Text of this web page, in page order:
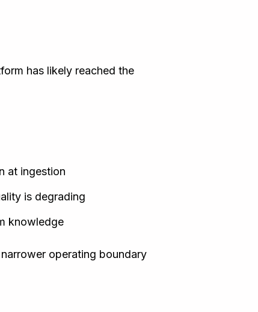
has likely reached the
at ingestion
is degrading
knowledge
operating boundary